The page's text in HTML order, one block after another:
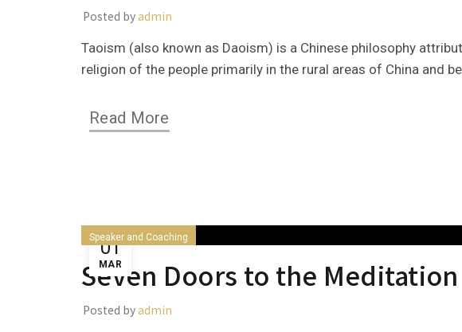
Posted byadmin
Taoism (also known as Daoism) is a Chinese philosophy
religion of the people primarily in the rural areas of China and
Read More
01
MAR
Speaker and Coaching
Seven Doors to the Meditation
Posted byadmin